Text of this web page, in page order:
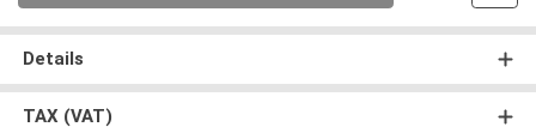
Details
TAX (VAT)